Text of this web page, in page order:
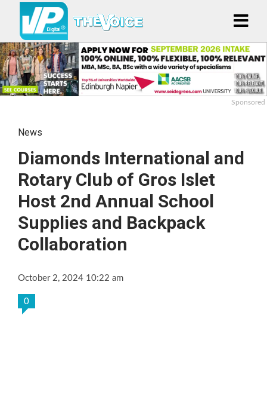
Sponsored
News
Diamonds International and
Rotary Club of Gros Islet
Host 2nd Annual School
Supplies and Backpack
Collaboration
October 2, 2024 10:22 am
0